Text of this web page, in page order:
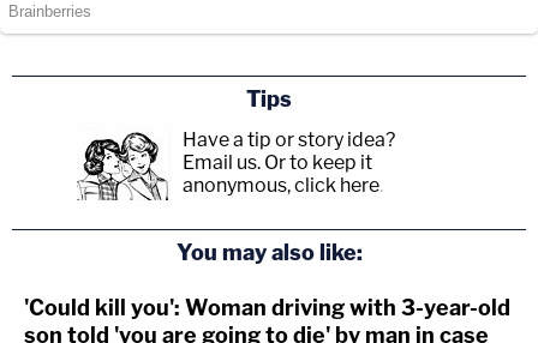
Tips
Have a tip or story idea?
Email us. Or to keep it
anonymous, click here.
You may also like:
'Could kill you': Woman driving with 3-year-old
son told 'you are going to die' by man in case